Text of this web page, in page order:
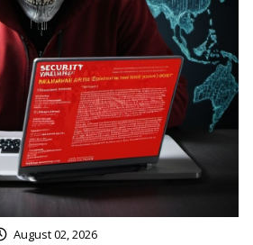
August 02, 2026